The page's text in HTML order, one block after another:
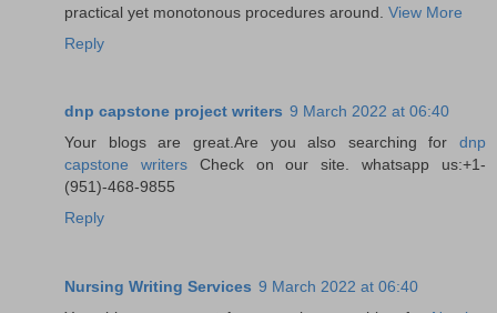
practical yet monotonous procedures around. View More
Reply
dnp capstone project writers 9 March 2022 at 06:40
Your blogs are great.Are you also searching for dnp
capstone writersCheck on our site. whatsapp us:+1-
(951)-468-9855
Reply
Nursing Writing Services 9 March 2022 at 06:40